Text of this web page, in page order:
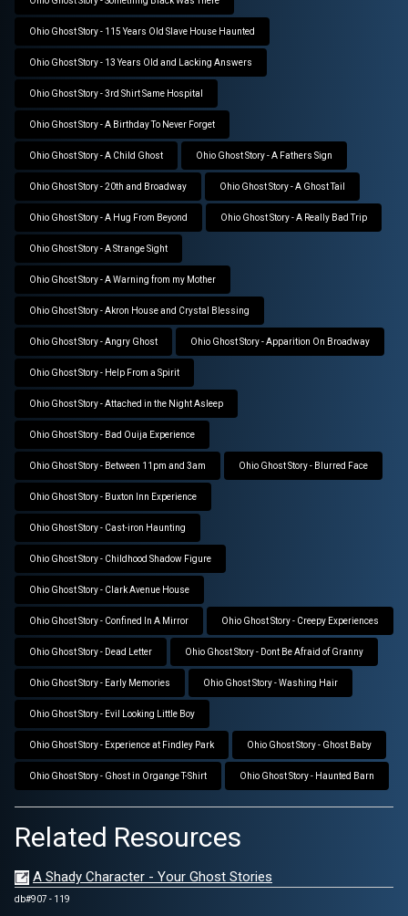
Ohio Ghost Story - 115 Years Old Slave House Haunted
Ohio Ghost Story - 13 Years Old and Lacking Answers
Ohio Ghost Story - 3rd Shirt Same Hospital
Ohio Ghost Story - A Birthday To Never Forget
Ohio Ghost Story - A Child Ghost Ohio Ghost Story - A Fathers Sign
Ohio Ghost Story - 20th and Broadway Ohio Ghost Story - A Ghost Tail
Ohio Ghost Story - A Hug From Beyond Ohio Ghost Story - A Really Bad Trip
Ohio Ghost Story - A Strange Sight
Ohio Ghost Story - A Warning from my Mother
Ohio Ghost Story - Akron House and Crystal Blessing
Ohio Ghost Story - Angry Ghost Ohio Ghost Story - Apparition On Broadway
Ohio Ghost Story - Help From a Spirit
Ohio Ghost Story - Attached in the Night Asleep
Ohio Ghost Story - Bad Ouija Experience
Ohio Ghost Story - Between 11pm and 3am Ohio Ghost Story - Blurred Face
Ohio Ghost Story - Buxton Inn Experience
Ohio Ghost Story - Cast-iron Haunting
Ohio Ghost Story - Childhood Shadow Figure
Ohio Ghost Story - Clark Avenue House
Ohio Ghost Story - Confined In A Mirror Ohio Ghost Story - Creepy Experiences
Ohio Ghost Story - Dead Letter Ohio Ghost Story - Dont Be Afraid of Granny
Ohio Ghost Story - Early Memories Ohio Ghost Story - Washing Hair
Ohio Ghost Story - Evil Looking Little Boy
Ohio Ghost Story - Experience at Findley Park Ohio Ghost Story - Ghost Baby
Ohio Ghost Story - Ghost in Organge T-Shirt Ohio Ghost Story - Haunted Barn
Related Resources
A Shady Character - Your Ghost Stories
db#907 - 119